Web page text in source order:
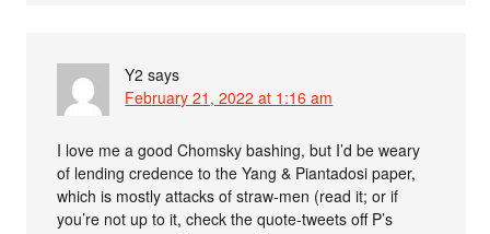
Y2 says
February 21, 2022 at 1:16 am
I love me a good Chomsky bashing, but I’d be weary
of lending credence to the Yang & Piantadosi paper,
which is mostly attacks of straw-men (read it; or if
you’re not up to it, check the quote-tweets off P’s